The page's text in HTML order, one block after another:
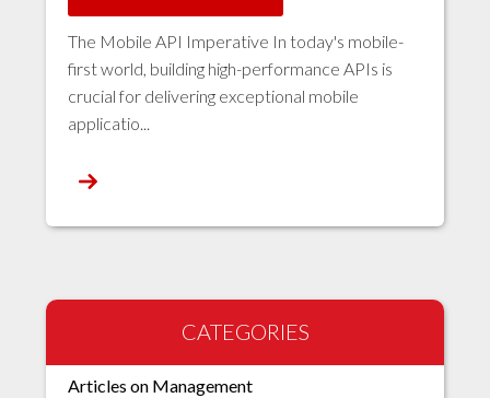
The Mobile API Imperative In today's mobile-
first world, building high-performance APIs is
crucial for delivering exceptional mobile
applicatio...
CATEGORIES
Articles on Management